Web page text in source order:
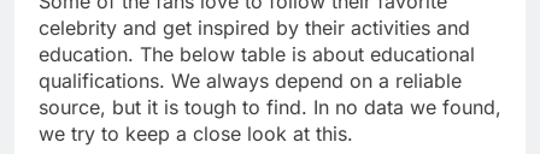
celebrity and get inspired by their activities and
education. The below table is about educational
qualifications. We always depend on a reliable
source, but it is tough to find. In no data we found,
we try to keep a close look at this.